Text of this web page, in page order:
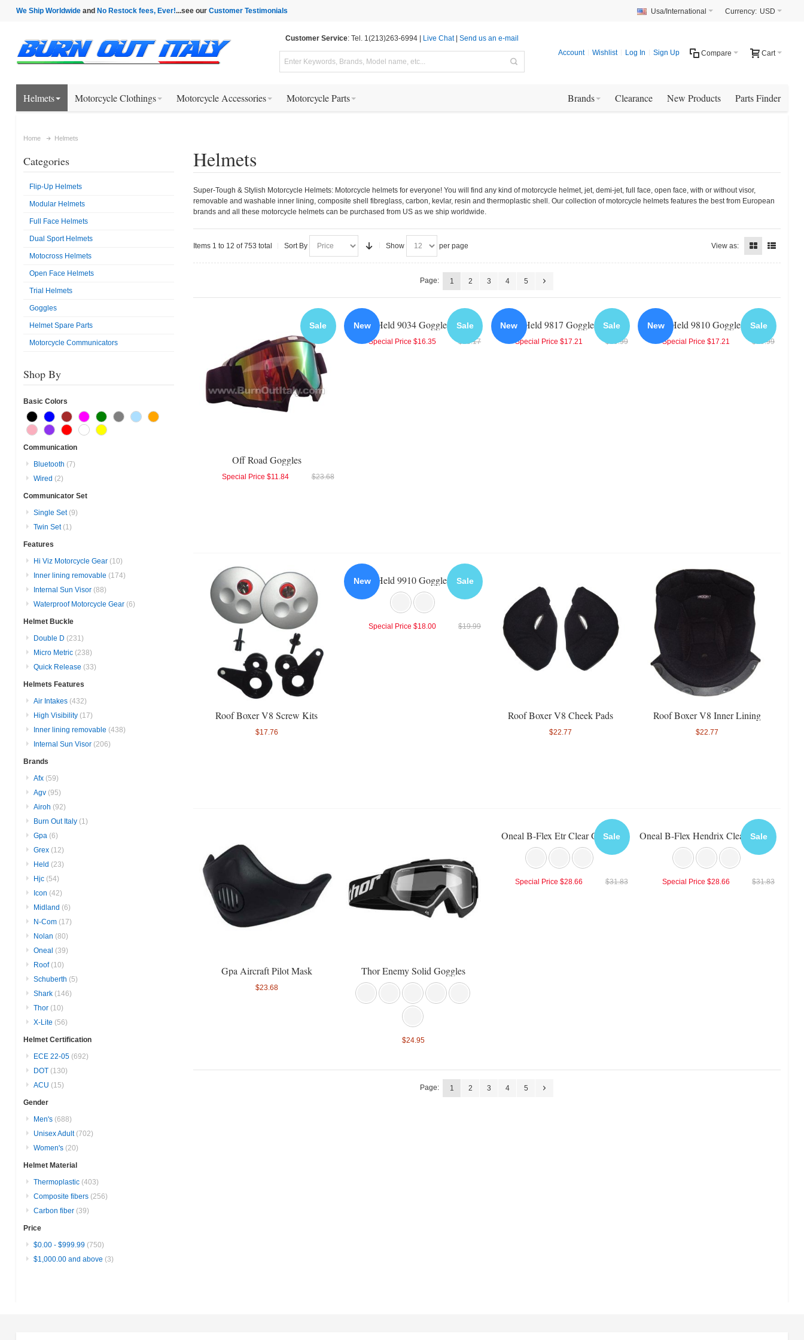
We Ship Worldwideand No Restock fees, Ever!...see our Customer Testimonials Currency: USD
Usa/International
Customer Service: Tel. 1(213)263-6994 | Live Chat| Send us an e-mail
Cart
Compare
Account Wishlist Log In Sign Up
Helmets Motorcycle Clothings Motorcycle Accessories Motorcycle Parts Parts Finder
New Products
Clearance
Brands
Home Helmets
Helmets
Super-Tough & Stylish Motorcycle Helmets: Motorcycle helmets for everyone! You will find any kind of motorcycle helmet, jet, demi-jet, full face, open face, with or without visor,
removable and washable inner lining, composite shell fibreglass, carbon, kevlar, resin and thermoplastic shell. Our collection of motorcycle helmets features the best from European
brands and all these motorcycle helmets can be purchased from US as we ship worldwide.
Items 1 to 12 of 753 total Sort By Show per page View as:
Page: 1 2 3 4 5
Sale
Off Road Goggles
$23.68
Special Price $11.84
New Sale
Held 9034 Goggles
$18.17
Special Price $16.35
New Sale
Held 9817 Goggles
$19.99
Special Price $17.21
New Sale
Held 9810 Goggles
$19.99
Special Price $17.21
Roof Boxer V8 Screw Kits
$17.76
New Sale
Held 9910 Goggles
$19.99
Special Price $18.00
Roof Boxer V8 Cheek Pads
$22.77
Roof Boxer V8 Inner Lining
$22.77
Gpa Aircraft Pilot Mask
$23.68
Thor Enemy Solid Goggles
$24.95
Sale
Oneal B-Flex Etr Clear Goggle
$31.83
Special Price $28.66
Sale
Oneal B-Flex Hendrix Clear Goggle
$31.83
Special Price $28.66
Page: 1 2 3 4 5
Categories
Flip-Up Helmets
Modular Helmets
Full Face Helmets
Dual Sport Helmets
Motocross Helmets
Open Face Helmets
Trial Helmets
Goggles
Helmet Spare Parts
Motorcycle Communicators
Shop By
Basic Colors
Communication
Bluetooth (7)
Wired (2)
Communicator Set
Single Set (9)
Twin Set (1)
Features
Hi Viz Motorcycle Gear (10)
Inner lining removable (174)
Internal Sun Visor (88)
Waterproof Motorcycle Gear (6)
Helmet Buckle
Double D (231)
Micro Metric (238)
Quick Release (33)
Helmets Features
Air Intakes (432)
High Visibility (17)
Inner lining removable (438)
Internal Sun Visor (206)
Brands
Afx (59)
Agv (95)
Airoh (92)
Burn Out Italy (1)
Gpa (6)
Grex (12)
Held (23)
Hjc (54)
Icon (42)
Midland (6)
N-Com (17)
Nolan (80)
Oneal (39)
Roof (10)
Schuberth (5)
Shark (146)
Thor (10)
X-Lite (56)
Helmet Certification
ECE 22-05 (692)
DOT (130)
ACU (15)
Gender
Men's (688)
Unisex Adult (702)
Women's (20)
Helmet Material
Thermoplastic (403)
Composite fibers (256)
Carbon fiber (39)
Price
$0.00- $999.99 (750)
$1,000.00and above (3)